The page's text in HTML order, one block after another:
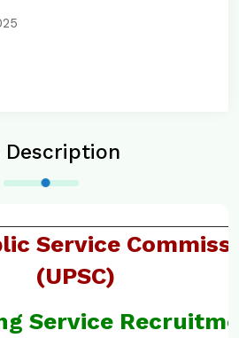
Description
Service
(UPSC)
Service